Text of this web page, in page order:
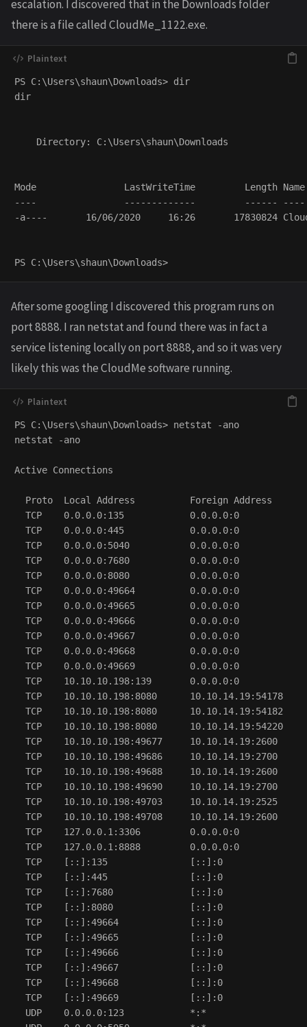
escalation. I discovered that in the Downloads folder
there is a file called CloudMe_1122.exe.
PS C:\Users\shaun\Downloads> dir
dir
    Directory: C:\Users\shaun\Downloads
Mode
----
-a----       16/06/2020
After some googling I discovered this program runs on
port 8888. I ran netstat and found there was in fact a
service listening locally on port 8888, and so it was very
likely this was the CloudMe software running.
PS C:\Users\shaun\Downloads> netstat -ano
netstat -ano
Active Connections
Proto  Local Address          Foreign Address
TCP    0.0.0.0:135            0.0.0.0:0
TCP    0.0.0.0:445            0.0.0.0:0
TCP    0.0.0.0:5040           0.0.0.0:0
TCP    0.0.0.0:7680           0.0.0.0:0
TCP    0.0.0.0:8080           0.0.0.0:0
TCP    0.0.0.0:49664          0.0.0.0:0
TCP    0.0.0.0:49665          0.0.0.0:0
TCP    0.0.0.0:49666          0.0.0.0:0
TCP    0.0.0.0:49667          0.0.0.0:0
TCP    0.0.0.0:49668          0.0.0.0:0
TCP    0.0.0.0:49669          0.0.0.0:0
TCP    10.10.10.198:139       0.0.0.0:0
TCP    10.10.10.198:8080      10.10.14.19:54178
TCP    10.10.10.198:8080      10.10.14.19:54182
TCP    10.10.10.198:8080      10.10.14.19:54220
TCP    10.10.10.198:49677     10.10.14.19:2600
TCP    10.10.10.198:49686     10.10.14.19:2700
TCP    10.10.10.198:49688     10.10.14.19:2600
TCP    10.10.10.198:49690     10.10.14.19:2700
TCP    10.10.10.198:49703     10.10.14.19:2525
TCP    10.10.10.198:49708     10.10.14.19:2600
TCP    127.0.0.1:3306         0.0.0.0:0
TCP    127.0.0.1:8888         0.0.0.0:0
TCP    [::]:135               [::]:0
TCP    [::]:445               [::]:0
TCP    [::]:7680              [::]:0
TCP    [::]:8080              [::]:0
TCP    [::]:49664             [::]:0
TCP    [::]:49665             [::]:0
TCP    [::]:49666             [::]:0
TCP    [::]:49667             [::]:0
TCP    [::]:49668             [::]:0
TCP    [::]:49669             [::]:0
UDP    0.0.0.0:123            *:*